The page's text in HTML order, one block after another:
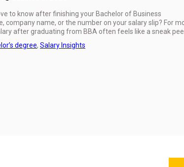
to know after finishing your Bachelor of Business
company name, or the number on your salary slip? For
after graduating from BBA often feels like a sneak
degree,Salary Insights